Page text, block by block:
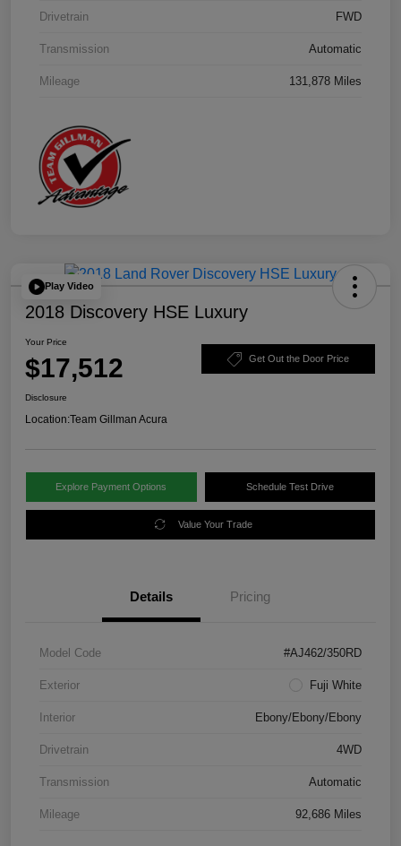
Drivetrain FWD
Transmission Automatic
Mileage 131,878 Miles
Play Video
2018 Discovery HSE Luxury
Your Price
$17,512 Get Out the Door Price
Disclosure
Location:Team Gillman Acura
Explore Payment Options Schedule Test Drive
Value Your Trade
Details Pricing
Model Code #AJ462/350RD
Exterior Fuji White
Interior Ebony/Ebony/Ebony
Drivetrain 4WD
Transmission Automatic
Mileage 92,686 Miles